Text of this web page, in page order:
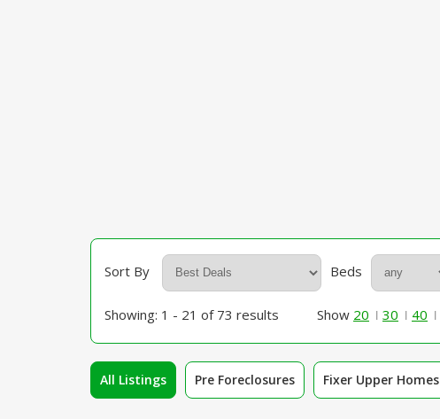
Sort By Beds
Showing: 1 - 21 of 73 results Show 20 30 40
All Listings Pre Foreclosures Fixer Upper Homes